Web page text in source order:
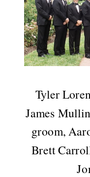
Tyler
James
groom,
Brett